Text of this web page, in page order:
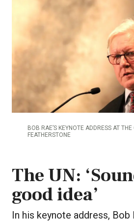
BOB RAE’S KEYNOTE ADDRESS AT
FEATHERSTONE
The UN:
good idea’
In his keynote address, Bob